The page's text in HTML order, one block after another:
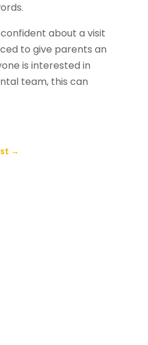
about a visit
to give parents an
is interested in
team, this can
→